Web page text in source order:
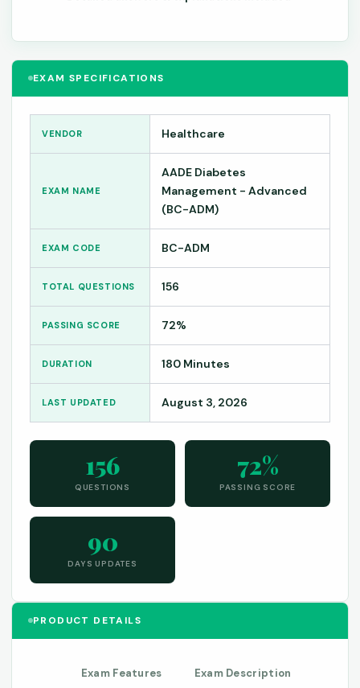
EXAM SPECIFICATIONS
VENDOR Healthcare
EXAM NAME
AADE Diabetes
Management - Advanced
(BC-ADM)
EXAM CODE BC-ADM
TOTAL QUESTIONS 156
PASSING SCORE 72%
DURATION 180 Minutes
LAST UPDATED August 3, 2026
156
QUESTIONS
72%
PASSING SCORE
90
DAYS UPDATES
PRODUCT DETAILS
Exam Features Exam Description